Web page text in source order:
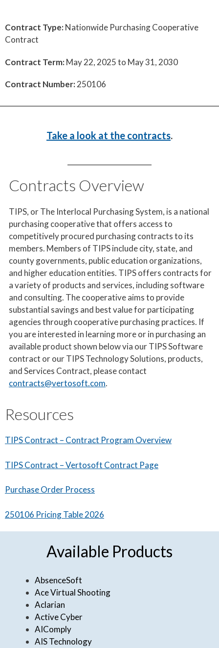
Contract Type:Nationwide Purchasing Cooperative
Contract
Contract Term:May 22, 2025 to May 31, 2030
Contract Number:250106
Take a look at the contracts.
Contracts Overview
TIPS, or The Interlocal Purchasing System, is a national
purchasing cooperative that offers access to
competitively procured purchasing contracts to its
members. Members of TIPS include city, state, and
county governments, public education organizations,
and higher education entities. TIPS offers contracts for
a variety of products and services, including software
and consulting. The cooperative aims to provide
substantial savings and best value for participating
agencies through cooperative purchasing practices. If
you are interested in learning more or in purchasing an
available product shown below via our TIPS Software
contract or our TIPS Technology Solutions, products,
and Services Contract, please contact
contracts@vertosoft.com.
Resources
TIPS Contract – Contract Program Overview
TIPS Contract – Vertosoft Contract Page
Purchase Order Process
250106 Pricing Table 2026
Available Products
AbsenceSoft
Ace Virtual Shooting
Aclarian
Active Cyber
AIComply
AIS Technology